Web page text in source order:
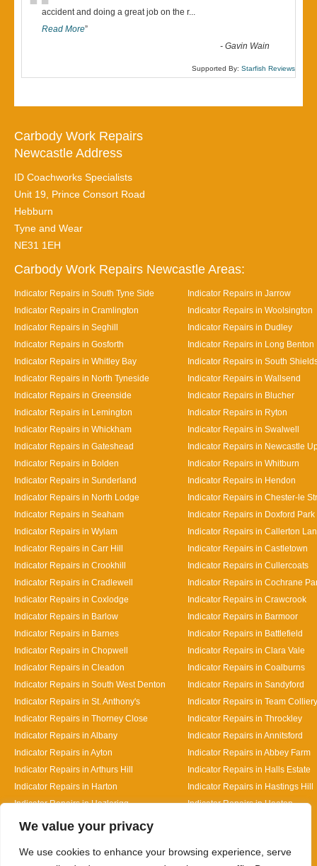
We value your privacy
We use cookies to enhance your browsing experience, serve
accident and doing a great job on the r...
Read More”
-Gavin Wain
Supported By: Starfish Reviews
Carbody Work Repairs
Newcastle Address
ID Coachworks Specialists
Unit 19, Prince Consort Road
Hebburn
Tyne and Wear
NE31 1EH
Carbody Work Repairs Newcastle Areas:
Indicator Repairs in South Tyne Side
Indicator Repairs in Jarrow
Indicator Repairs in Cramlington
Indicator Repairs in Woolsington
Indicator Repairs in Seghill
Indicator Repairs in Dudley
Indicator Repairs in Gosforth
Indicator Repairs in Long Benton
Indicator Repairs in Whitley Bay
Indicator Repairs in South
Indicator Repairs in North Tyneside
Indicator Repairs in Wallsend
Indicator Repairs in Greenside
Indicator Repairs in Blucher
Indicator Repairs in Lemington
Indicator Repairs in Ryton
Indicator Repairs in Whickham
Indicator Repairs in Swalwell
Indicator Repairs in Gateshead
Indicator Repairs in Newcastle
Indicator Repairs in Bolden
Indicator Repairs in Whitburn
Indicator Repairs in Sunderland
Indicator Repairs in Hendon
Indicator Repairs in North Lodge
Indicator Repairs in Chester-le
Indicator Repairs in Seaham
Indicator Repairs in Doxford Park
Indicator Repairs in Wylam
Indicator Repairs in Callerton
Indicator Repairs in Carr Hill
Indicator Repairs in Castletown
Indicator Repairs in Crookhill
Indicator Repairs in Cullercoats
Indicator Repairs in Cradlewell
Indicator Repairs in Cochrane
Indicator Repairs in Coxlodge
Indicator Repairs in Crawcrook
Indicator Repairs in Barlow
Indicator Repairs in Barmoor
Indicator Repairs in Barnes
Indicator Repairs in Battlefield
Indicator Repairs in Chopwell
Indicator Repairs in Clara Vale
Indicator Repairs in Cleadon
Indicator Repairs in Coalburns
Indicator Repairs in South West Denton
Indicator Repairs in Sandyford
Indicator Repairs in St. Anthony's
Indicator Repairs in Team Colliery
Indicator Repairs in Thorney Close
Indicator Repairs in Throckley
Indicator Repairs in Albany
Indicator Repairs in Annitsford
Indicator Repairs in Ayton
Indicator Repairs in Abbey Farm
Indicator Repairs in Arthurs Hill
Indicator Repairs in Halls Estate
Indicator Repairs in Harton
Indicator Repairs in Hastings Hill
Indicator Repairs in Hazlerigg
Indicator Repairs in Heaton
Designed By